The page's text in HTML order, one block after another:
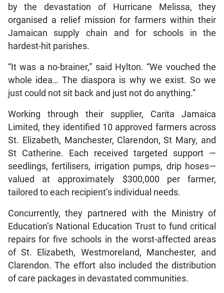
by the devastation of Hurricane Melissa, they
organised a relief mission for farmers within their
Jamaican supply chain and for schools in the
hardest-hit parishes.
“It was a no-brainer,” said Hylton. “We vouched the
whole idea… The diaspora is why we exist. So we
just could not sit back and just not do anything.”
Working through their supplier, Carita Jamaica
Limited, they identified 10 approved farmers across
St. Elizabeth, Manchester, Clarendon, St Mary, and
St Catherine. Each received targeted support —
seedlings, fertilisers, irrigation pumps, drip hoses—
valued at approximately $300,000 per farmer,
tailored to each recipient’s individual needs.
Concurrently, they partnered with the Ministry of
Education’s National Education Trust to fund critical
repairs for five schools in the worst-affected areas
of St. Elizabeth, Westmoreland, Manchester, and
Clarendon. The effort also included the distribution
of care packages in devastated communities.